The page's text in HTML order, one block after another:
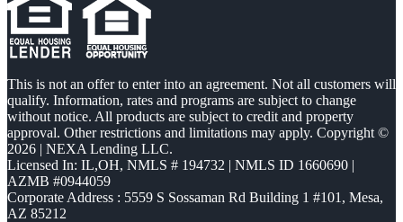
This is not an offer to enter into an agreement. Not all customers will
qualify. Information, rates and programs are subject to change
without notice. All products are subject to credit and property
approval. Other restrictions and limitations may apply. Copyright ©
2026 | NEXA Lending LLC.
Licensed In: IL,OH, NMLS # 194732 | NMLS ID 1660690 |
AZMB #0944059
Corporate Address : 5559 S Sossaman Rd Building 1 #101, Mesa,
AZ 85212